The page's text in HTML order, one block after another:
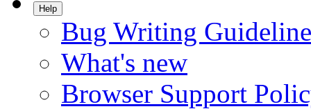
Help
Bug Writing
What's new
Browser Support